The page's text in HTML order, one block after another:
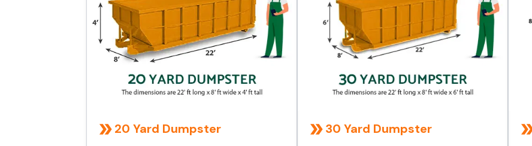
20 Yard Dumpster 30 Yard Dumpster